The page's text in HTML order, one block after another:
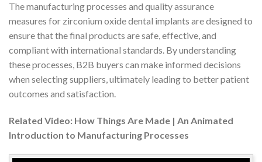
The manufacturing processes and quality assurance
measures for zirconium oxide dental implants are designed to
ensure that the final products are safe, effective, and
compliant with international standards. By understanding
these processes, B2B buyers can make informed decisions
when selecting suppliers, ultimately leading to better patient
outcomes and satisfaction.
Related Video: How Things Are Made | An Animated
Introduction to Manufacturing Processes